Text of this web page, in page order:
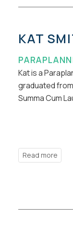
KAT
Kat is a
graduated
Summa Cum